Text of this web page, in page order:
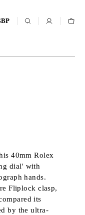
40mm Rolex
dial' with
hands.
Fliplock clasp,
its
by the ultra-